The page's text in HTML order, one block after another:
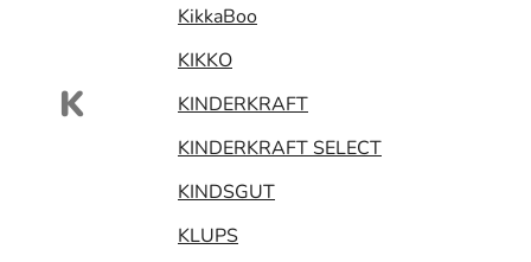
K
KikkaBoo
KIKKO
KINDERKRAFT
KINDERKRAFT SELECT
KINDSGUT
KLUPS